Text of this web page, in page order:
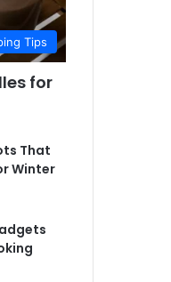
Tips
for
That
Winter